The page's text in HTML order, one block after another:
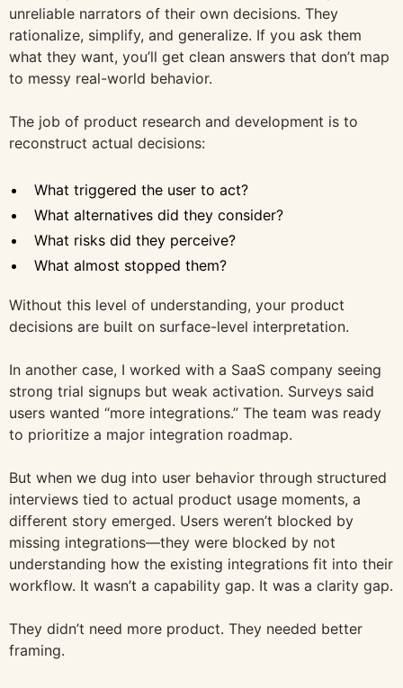
unreliable narrators of their own decisions. They
rationalize, simplify, and generalize. If you ask them
what they want, you’ll get clean answers that don’t map
to messy real-world behavior.
The job of product research and development is to
reconstruct actual decisions:
What triggered the user to act?
What alternatives did they consider?
What risks did they perceive?
What almost stopped them?
Without this level of understanding, your product
decisions are built on surface-level interpretation.
In another case, I worked with a SaaS company seeing
strong trial signups but weak activation. Surveys said
users wanted “more integrations.” The team was ready
to prioritize a major integration roadmap.
But when we dug into user behavior through structured
interviews tied to actual product usage moments, a
different story emerged. Users weren’t blocked by
missing integrations—they were blocked by not
understanding how the existing integrations fit into their
workflow. It wasn’t a capability gap. It was a clarity gap.
They didn’t need more product. They needed better
framing.